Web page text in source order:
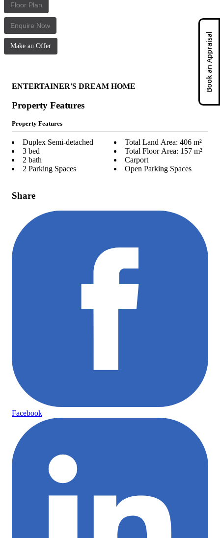
Book an Appraisal
Floor Plan
Enquire Now
Make an Offer
ENTERTAINER'S DREAM HOME
Property Features
Property Features
Duplex Semi-detached
3 bed
2 bath
2 Parking Spaces
Total Land Area: 406 m²
Total Floor Area: 157 m²
Carport
Open Parking Spaces
Share
Facebook